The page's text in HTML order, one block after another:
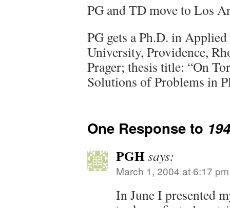
PG and TD move to Los
PG gets a Ph.D. in
University, Providence,
Prager; thesis title: “On
Solutions of Problems in
One Response to
PGHsays:
March 1, 2004 at 6:17 pm
In June I presented